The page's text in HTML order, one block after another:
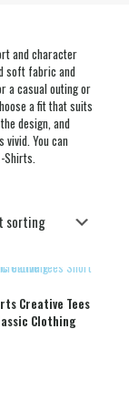
and character
soft fabric and
a casual outing or
a fit that suits
design, and
You can
Shirts.
Creative Tees
Clothing